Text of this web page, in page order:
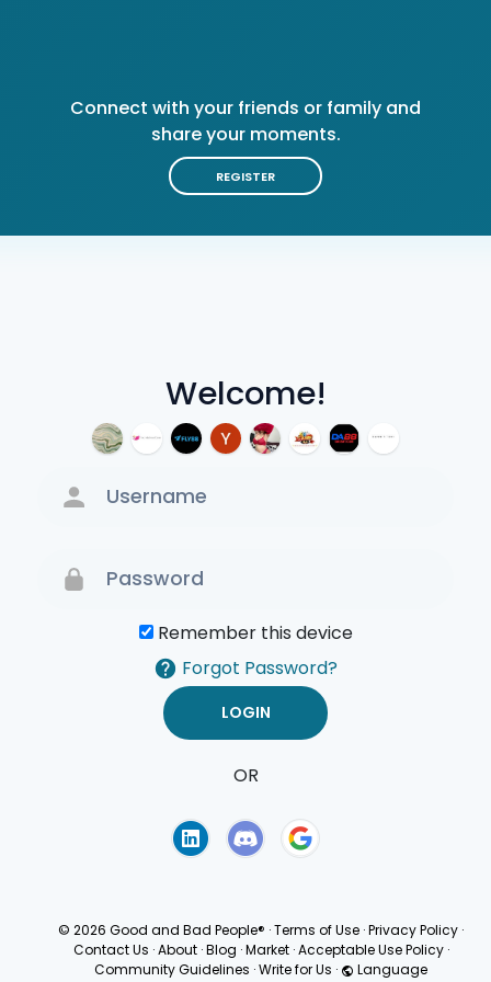
Welcome!
Remember this device
Forgot Password?
OR
Connect with your friends or family and
share your moments.
REGISTER
© 2026 Good and Bad People® ·Terms of Use ·Privacy Policy ·
Contact Us · About · Blog · Market · Acceptable Use Policy ·
Community Guidelines ·Write for Us · Language